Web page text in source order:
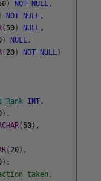
) NOT NULL ,
) NOT NULL ,
( 50 ) NULL ,
) NULL ,
( 20 ) NOT NULL )
INT ,
) ,
( 50 ) ,
( 20 ) ,
) ;
taken,